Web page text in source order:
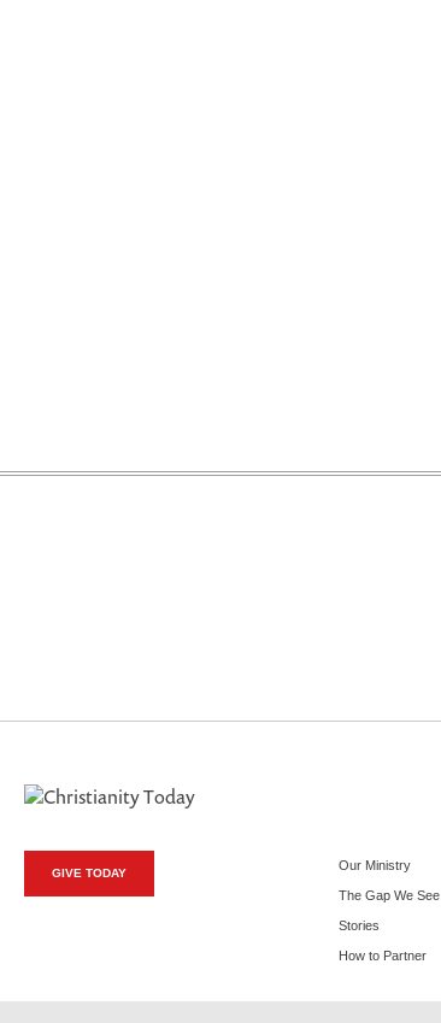
GIVE TODAY
Our Ministry
The Gap We See
Stories
How to Partner